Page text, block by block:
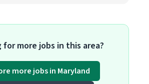
for more jobs in this area?
more jobs in Maryland